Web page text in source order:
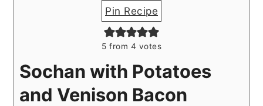
Pin Recipe
5 from 4 votes
Sochan with Potatoes
and Venison Bacon